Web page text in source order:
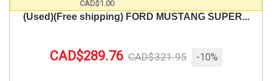
(Used)(Free shipping) FORD MUSTANG SUPER...
CAD$289.76 CAD$321.95 -10%